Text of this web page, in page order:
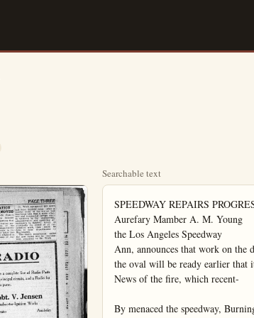
Searchable text
SPEEDWAY REPAIRS PROGRESSING FAST
Aurefary Mamber A. M. Young
the Los Angeles Speedway
Ann, announces that work on the damaged track is progressing favorably, and that the oval will be ready earlier that it was at first thought.
News of the fire, which recent-

By menaced the speedway, Burning more than 10,000 feet of the track, was good news to the automobile drivers entered in the annual Thanksgiving Day classic. They regretted the damage which followed in the wake of the fire, but now that they are sure the track will be ready for the big race, they are pleased in that the enforced wait while workmen are repairing the oval will give them more time to work on their cars.

—Buy In Anaheim
HELD AS EMBEZZLER
SHANGHAI, Nov. 10.—Alfred Patterson, who claims to be the son of a New Orleans importer, was arrested here today for the alleged embezzlement of $10,000 from a Chinese comprador at Tier Tain.

HUDSON SEDAN
$1895
Freight and Tax Extra

On the Finest Super-Six Chassis Ever Built
Heretofore a moderate-priced closed car has meant an inferior chassis. Now, at a saving of hundreds of dollars you buy in HUDSON a car with positive reliability, chassis excellence and finest performance.

More Than 70,000 Coaches in Service
At practically open car cost, the coach combines all closed car comforts with famous chassis quality. Increasing thousands find it meets every need, at a big saving in cost.

Super-Six Prices at the Lowest Level in History
HUDSON COACH
$1375

HUDSON COACH
$1375
Freight and Tax Extra
H. R. GROVE
226 S. Los Angeles St.
Anaheim
112 East Amerige
Fullerton

California
approve

THE NEW
1924
STAR

THE NEW
1924
STAR
CAR

Throughout the length and breadth of the State, the public have acclaimed the 1924 Star Car as the sensation of the year.

Its beauty captivated them—its construction amazed them. Never before has any car won the confidence of the people in so spontaneous a manner.

Overnight there has swept a wave of approval that has far outstripped all expectations. Crowded showrooms—many sales, have shown concrete evidence of this approval.

See the NEW STAR CAR
the Aristocrat of All Light Cars

APPLEBY MOTORS COMM
119 North Lemon Street

THE PLAIN DANAHEIM, CALIF.

INTEREST GROWS IN NEW STAR CAR

The five days which have passed since the 1924 models of the Star car were put on display have been the busiest in my entire history, says President Sullivan of the Appleby Motors Co.

The mere announcement that new models were to be shown suffused to arouse local interest to a marked degree, but when these were once glimpsed, their revolutionary beauty created an absolute furore. The news of them spread by word of mouth from friend to friend, and it has been almost impossible to give any detailed attention to individual callers, so great have been the crowds of visitors.

Such comment as could be overheard was concerned with the happy effect brought about by the body changes, and especially with the fine line of the new hood and radiator. This is now considered to be one of the most attractive and gracefully-shaped radiators built, and will form a prominent factor in making sales.

There is a new harmony in the whole line of body which appeals to all seekers after beauty, and which is the effect sought by the designers. The whole body appears to have been lowered and the curving streamline came in for much praise.

To the many women present among the visitors, the daintiness and refinement of the appointments seemed to deserve special mention, and the comfort of the upholstery found appreciative observers. It has been a source of particular relief and satisfaction to many to learn that the Star car chassis, as used on the original models, has been retained practically unchanged.

Its sturdiness and simplicity have made it a host of friends, who appear loath to see it altered in any way. Their feeling is that it has proved itself beyond improvement, and that they could ask for nothing better.

All in all, the reception accorded the new 1924 Star car has

EAR TIRES RACE VICTORS

He steep Girard hills for Goodyear all-road motorcycle tires, only impressed on the more than 6000 persons issued the second annual staged by the Los Antey cycle club at Girard. Perkins, intrepid rider Francisco, piloting his equipped machine twice or the top" to victory, the 61-inch expert event seconds, and also win-80-inch expert event in flat. Perkins was the to complete the 460-m which has a grade of mt at some points. Anyer of Pasadena was of the 80-inch novice anyer negotiated 387 ches of the incline be-obliged to stop. These riders attribute their success to the abilr Goodyear all-weather hold the road, giving traction on the steep in-

Shop Early

VICTORY SCRIBED HERE

The victory of the sex at Pike's Peak in free-for-all race, H. R.naheim and Fullerton, and Esex distributor, det Glen Shultz, winner, by seconds, but by min-that his victory was cars with motors 50 per-er.

We was 18 minutes 47.4 s averaging nearly 40 mph up the steep anu grades. This time is it on the mountain since Falford won with his Imper six in 1916.

Two drivers are the only ol' made the distance in le19 minutes.

Fird fastest time was mKing Riley of Oshkosh, iralso in a super-six.

Wd which witnessed the eve all records.

MIDWEST ENJOYS CHEAP GASOLINE

CHICAGO, Nov. 10—Motorists of the 11 middle western states served by the Standard Oil Co. of Indiana today bot gasoline at the cheapest rate of a decade when the company followed its six cent slash of several weeks ago with another two cent cut.

The price in Chicago was 14c at filling stations and twelve cents from tank wagons.

Independent dealers represented by J. V. Nicholas, president of the National Petroleum Marketers Ass'n. met Standard's price.

"A general readjustment of prices to meet changed conditions in the wholesale market" was the reason given by Standard officials for the sizable reduction.

No indication of the length of time the bargain prices would prevail was given, while it was reported that retail prices in the east probably would not be affected.

Gasoline prices in Chicago and vicinity have slid off nearly 50 per cent in a year.

Crude oil reductions have enabled refiners to market at a profit at the decreased prices, independent oil men stated.

Governor McMaster of South Dakota led in the slashing two months ago when he established state-operated filling stations handling gasoline six cents cheaper than the twenty-two cent retail rate then prevailing.

Buy In Annheim

Environment matters little after all. Most of the eternal triangles are found in social circles.

upholstery found appreciative observers. It has been a source of particular relief and satisfaction to many to learn that the Star car chassis, as used on the original models, has been retained practically unchanged.

Its sturdiness and simplicity have made it a host of friends, who appear loath to see it altered in any way. Their feeling is that it has proved itself beyond improvement, and that they could ask for nothing